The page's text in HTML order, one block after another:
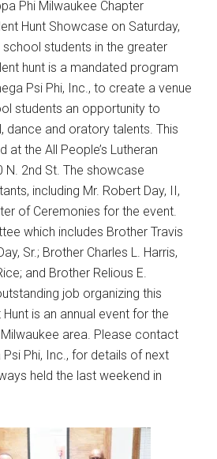
Phi Milwaukee Chapter
Hunt Showcase on Saturday,
school students in the greater
hunt is a mandated program
Psi Phi, Inc., to create a venue
students an opportunity to
dance and oratory talents. This
at the All People’s Lutheran
N. 2nd St. The showcase
including Mr. Robert Day, II,
of Ceremonies for the event.
which includes Brother Travis
Sr.; Brother Charles L. Harris,
and Brother Relious E.
job organizing this
Hunt is an annual event for the
area. Please contact
Phi, Inc., for details of next
held the last weekend in